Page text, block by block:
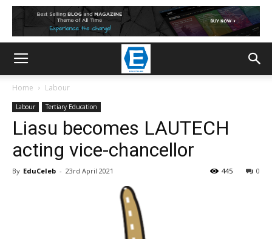
Home Labour
Labour Tertiary Education
Liasu becomes LAUTECH
acting vice-chancellor
By EduCeleb - 23rd April 2021 0
445